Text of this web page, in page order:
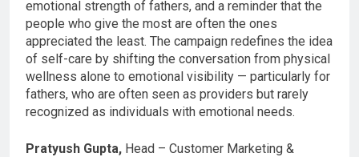
emotional strength of fathers, and a reminder that the
people who give the most are often the ones
appreciated the least. The campaign redefines the idea
of self-care by shifting the conversation from physical
wellness alone to emotional visibility — particularly for
fathers, who are often seen as providers but rarely
recognized as individuals with emotional needs.
Pratyush Gupta, Head – Customer Marketing &